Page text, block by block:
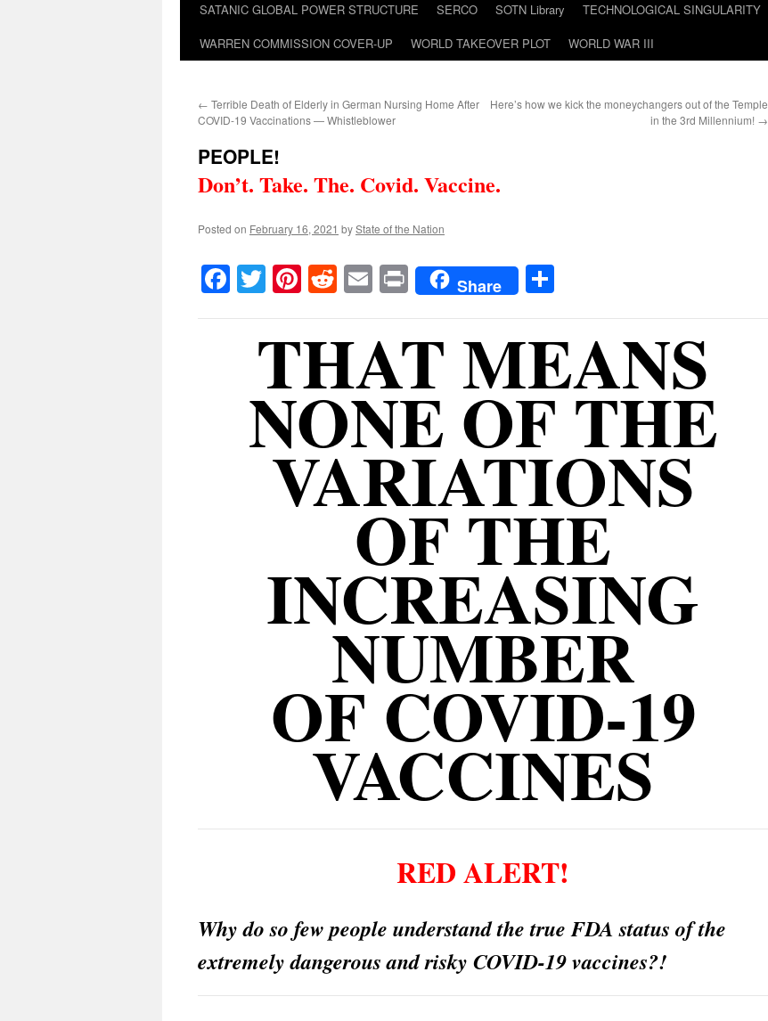
SATANIC GLOBAL POWER STRUCTURE
SERCO SOTN Library TECHNOLOGICAL SINGULARITY
WARREN COMMISSION COVER-UP
WORLD TAKEOVER PLOT WORLD WAR III
← Terrible Death of Elderly in German Nursing Home After
COVID-19 Vaccinations — Whistleblower
Here’s how we kick the moneychangers out of the Temple
in the 3rd Millennium! →
PEOPLE!
Don’t. Take. The. Covid. Vaccine.
Posted on February 16, 2021 byState of the Nation
Facebook
TwitterPinterest
RedditEmailPrintShare
THAT MEANS
NONE OF THE
VARIATIONS
OF THE
INCREASING
NUMBER
OF COVID-19
VACCINES
RED ALERT!
Why do so few people understand the true FDA status of the
extremely dangerous and risky COVID-19 vaccines?!